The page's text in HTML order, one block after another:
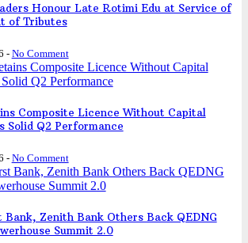
Honour Late Rotimi Edu at Service of
of Tributes
- No Comment
Composite Licence Without Capital
Solid Q2 Performance
- No Comment
Bank, Zenith Bank Others Back QEDNG
Summit 2.0